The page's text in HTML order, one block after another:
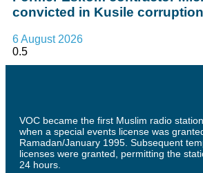
convicted in Kusile
6 August 2026
VOC became the first Muslim radio
when a special events license was
Ramadan/January 1995. Subsequent
licenses were granted, permitting the
24 hours.